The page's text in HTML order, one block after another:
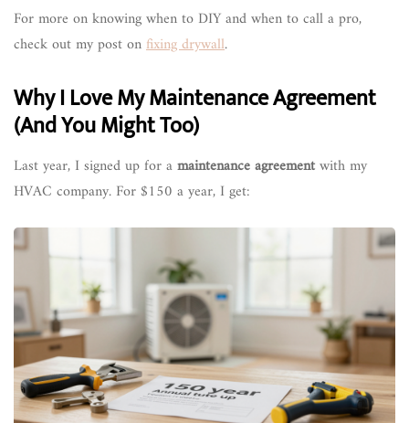
For more on knowing when to DIY and when to call a pro,
check out my post onfixing drywall.
Why I Love My Maintenance Agreement
(And You Might Too)
Last year, I signed up for amaintenance agreementwith my
HVAC company. For $150 a year, I get: